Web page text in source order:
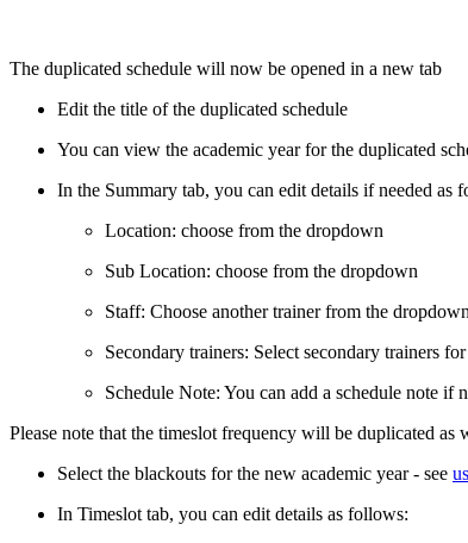
The duplicated schedule will now be opened in a new tab
Edit the title of the duplicated schedule
You can view the academic year for the duplicated
In the Summary tab, you can edit details if needed as
Location: choose from the dropdown
Sub Location: choose from the dropdown
Staff: Choose another trainer from the dropdown
Secondary trainers: Select secondary trainers
Schedule Note: You can add a schedule note if
Please note that the timeslot frequency will be duplicated as
Select the blackouts for the new academic year - see
In Timeslot tab, you can edit details as follows: